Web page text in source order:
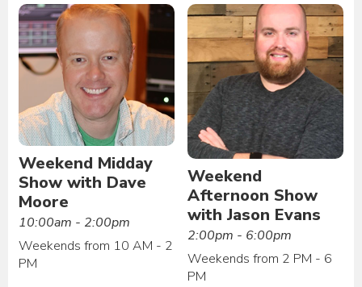
Weekend Midday
Show with Dave
Moore
10:00am - 2:00pm
Weekends from 10 AM - 2
PM
Weekend
Afternoon Show
with Jason Evans
2:00pm - 6:00pm
Weekends from 2 PM - 6
PM